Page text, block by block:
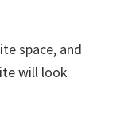
space, and
will look